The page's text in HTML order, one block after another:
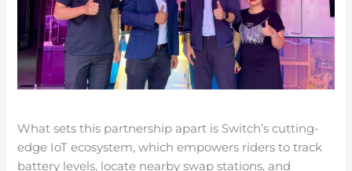
What sets this partnership apart is Switch’s cutting-
edge IoT ecosystem, which empowers riders to track
battery levels, locate nearby swap stations, and